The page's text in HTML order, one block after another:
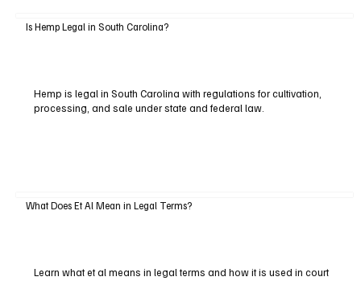
Is Hemp Legal in South Carolina?
Hemp is legal in South Carolina with regulations for cultivation,
processing, and sale under state and federal law.
What Does Et Al Mean in Legal Terms?
Learn what et al means in legal terms and how it is used in court